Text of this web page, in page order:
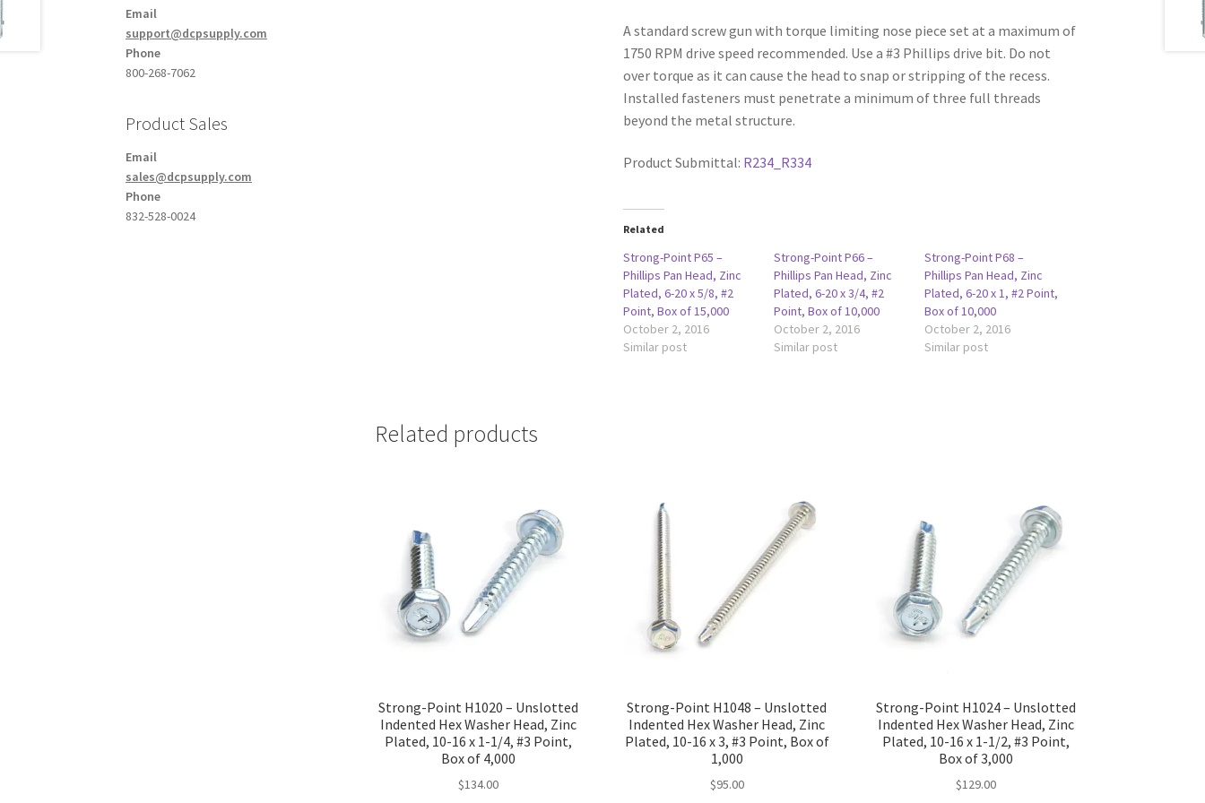
A standard screw gun with torque limiting nose piece set at a maximum of
1750 RPM drive speed recommended. Use a #3 Phillips drive bit. Do not
over torque as it can cause the head to snap or stripping of the recess.
Installed fasteners must penetrate a minimum of three full threads
beyond the metal structure.
Product Submittal: R234_R334
Related
Strong-Point P65 –
Phillips Pan Head, Zinc
Plated, 6-20 x 5/8, #2
Point, Box of 15,000
October 2, 2016
Similar post
Strong-Point P66 –
Phillips Pan Head, Zinc
Plated, 6-20 x 3/4, #2
Point, Box of 10,000
October 2, 2016
Similar post
Strong-Point P68 –
Phillips Pan Head, Zinc
Plated, 6-20 x 1, #2 Point,
Box of 10,000
October 2, 2016
Similar post
Related products
Strong-Point H1020 – Unslotted
Indented Hex Washer Head, Zinc
Plated, 10-16 x 1-1/4, #3 Point,
Box of 4,000
$134.00
Strong-Point H1048 – Unslotted
Indented Hex Washer Head, Zinc
Plated, 10-16 x 3, #3 Point, Box of
1,000
$95.00
Strong-Point H1024 – Unslotted
Indented Hex Washer Head, Zinc
Plated, 10-16 x 1-1/2, #3 Point,
Box of 3,000
$129.00
Email
support@dcpsupply.com
Phone
800-268-7062
Product Sales
Email
sales@dcpsupply.com
Phone
832-528-0024